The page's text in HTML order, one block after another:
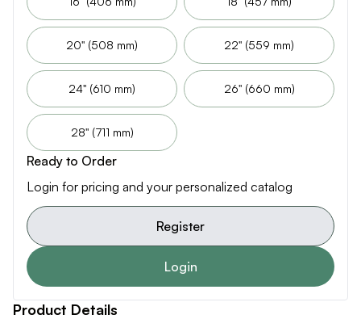
20" (508 mm) 22" (559 mm)
24" (610 mm) 26" (660 mm)
28" (711 mm)
Ready to Order
Login for pricing and your personalized catalog
Register
Login
Product Details